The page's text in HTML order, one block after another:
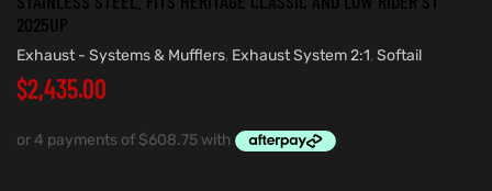
2025UP
Exhaust - Systems & Mufflers, Exhaust System 2:1, Softail
$2,435.00